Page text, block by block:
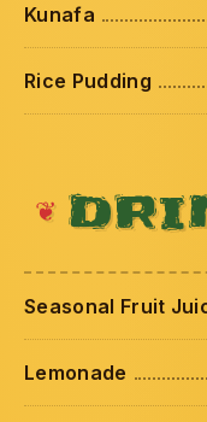
Kunafa
Rice Pudding
Seasonal Fruit
Lemonade